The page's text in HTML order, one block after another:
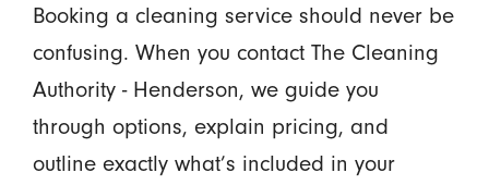
Booking a cleaning service should never be
confusing. When you contact The Cleaning
Authority - Henderson, we guide you
through options, explain pricing, and
outline exactly what’s included in your